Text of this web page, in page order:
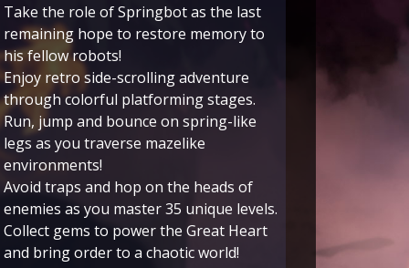
Take the role of Springbot as the last
remaining hope to restore memory to
his fellow robots!
Enjoy retro side-scrolling adventure
through colorful platforming stages.
Run, jump and bounce on spring-like
legs as you traverse mazelike
environments!
Avoid traps and hop on the heads of
enemies as you master 35 unique levels.
Collect gems to power the Great Heart
and bring order to a chaotic world!